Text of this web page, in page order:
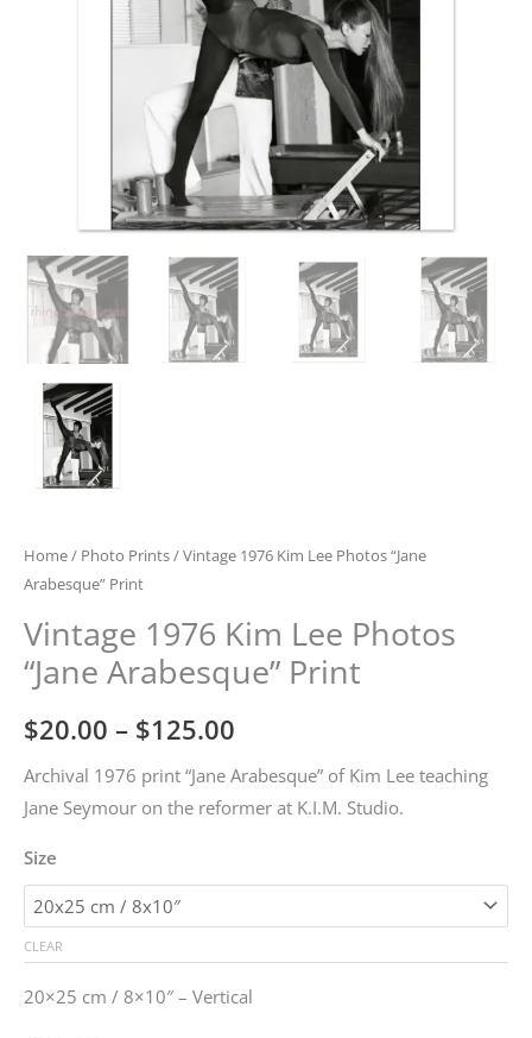
Home/ Photo Prints/ Vintage 1976 Kim Lee Photos “Jane
Arabesque” Print
Vintage 1976 Kim Lee Photos
“Jane Arabesque” Print
$20.00 – $125.00
range:
$20.00
$125.00
Archival 1976 print “Jane Arabesque” of Kim Lee teaching
Jane Seymour on the reformer at K.I.M. Studio.
Size
CLEAR
20×25 cm / 8×10″ – Vertical